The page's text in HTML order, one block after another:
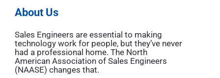
About Us
Sales Engineers are essential to making
technology work for people, but they’ve never
had a professional home. The North
American Association of Sales Engineers
(NAASE) changes that.